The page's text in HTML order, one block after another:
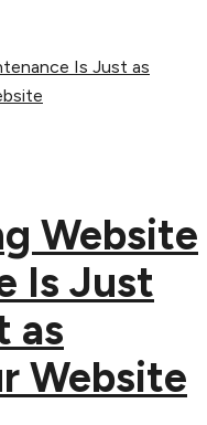
Website
Is Just
as
Website